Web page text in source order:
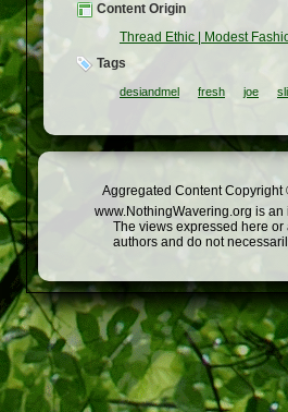
Content Origin
Thread Ethic | Modest
Tags
desiandmel fresh joe
Aggregated Content
www.NothingWavering.org is
The views expressed here
authors and do not